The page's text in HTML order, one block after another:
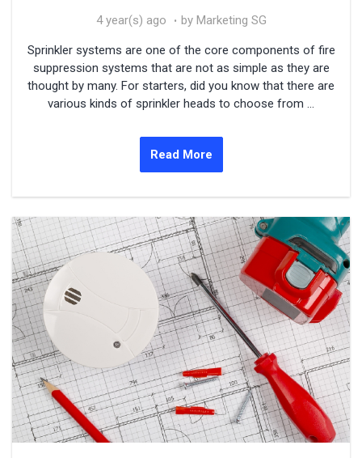
4 year(s) ago by Marketing SG
Sprinkler systems are one of the core components of fire
suppression systems that are not as simple as they are
thought by many. For starters, did you know that there are
various kinds of sprinkler heads to choose from ...
Read More